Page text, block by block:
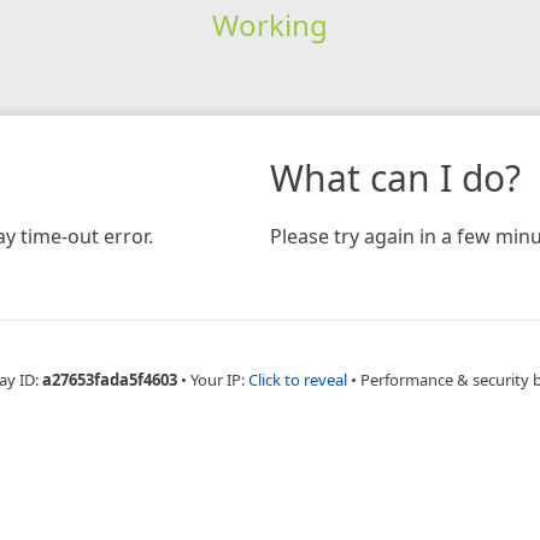
Working
time-out error.
What can I do?
Please try again in a few
ID:a27653fada5f4603 • Your IP:Click to reveal • Performance & security